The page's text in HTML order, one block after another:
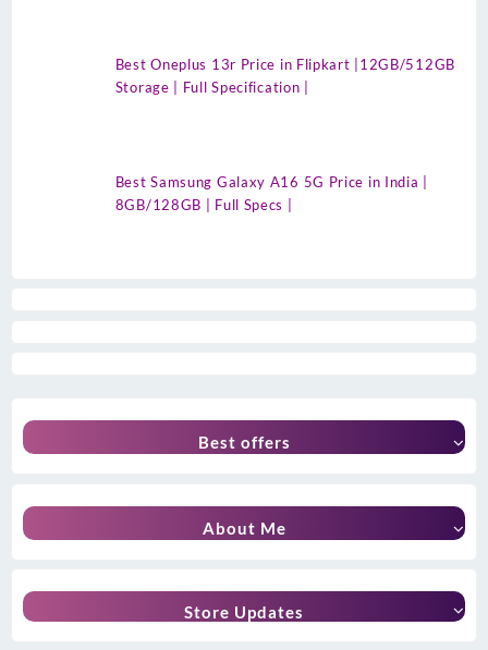
Best Oneplus 13r Price in Flipkart |12GB/512GB
Storage | Full Specification |
Best Samsung Galaxy A16 5G Price in India |
8GB/128GB | Full Specs |
Best offers
About Me
Store Updates